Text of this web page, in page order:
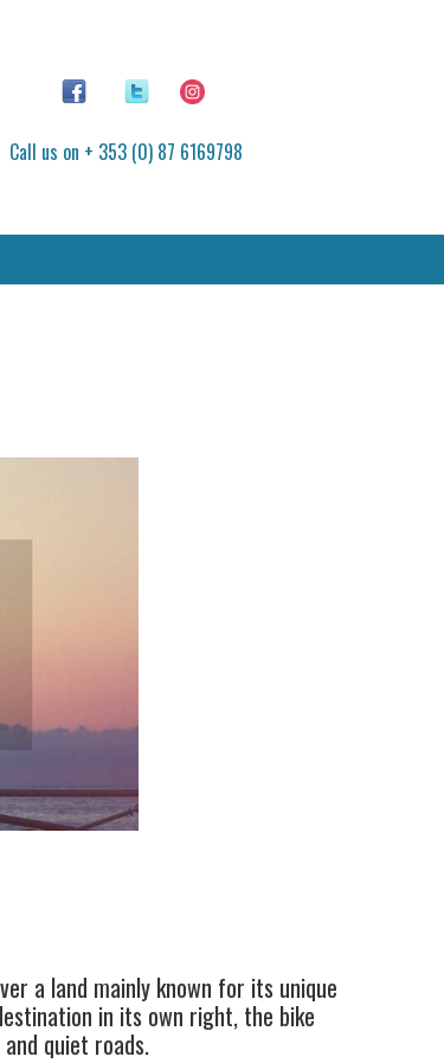
Call us on + 353 (0) 87 6169798
a land mainly known for its unique
in its own right, the bike
quiet roads.